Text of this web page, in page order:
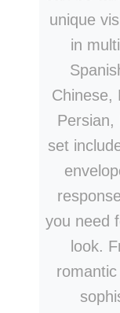
unique
in
Chinese,
Persian,
set
you need
look.